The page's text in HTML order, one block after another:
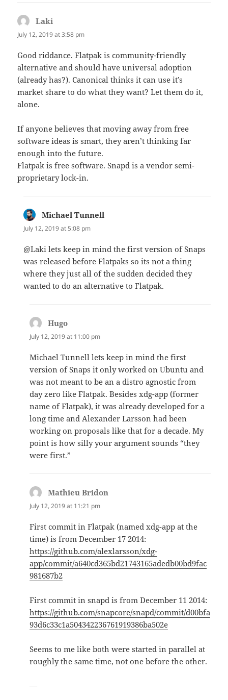
Laki
July 12, 2019 at 3:58 pm
Good riddance. Flatpak is community-friendly
alternative and should have universal adoption
(already has?). Canonical thinks it can use it’s
market share to do what they want? Let them do it,
alone.
If anyone believes that moving away from free
software ideas is smart, they aren’t thinking far
enough into the future.
Flatpak is free software. Snapd is a vendor semi-
proprietary lock-in.
Michael Tunnell
July 12, 2019 at 5:08 pm
@Laki lets keep in mind the first version of Snaps
was released before Flatpaks so its not a thing
where they just all of the sudden decided they
wanted to do an alternative to Flatpak.
Hugo
July 12, 2019 at 11:00 pm
Michael Tunnell lets keep in mind the first
version of Snaps it only worked on Ubuntu and
was not meant to be an a distro agnostic from
day zero like Flatpak. Besides xdg-app (former
name of Flatpak), it was already developed for a
long time and Alexander Larsson had been
working on proposals like that for a decade. My
point is how silly your argument sounds “they
were first.”
Mathieu Bridon
July 12, 2019 at 11:21 pm
First commit in Flatpak (named xdg-app at the
time) is from December 17 2014:
https://github.com/alexlarsson/xdg-
app/commit/a640cd365bd21743165adedb00bd9fac
981687b2
First commit in snapd is from December 11 2014:
https://github.com/snapcore/snapd/commit/d00bfa
93d6c33c1a504342236761919386ba502e
Seems to me like both were started in parallel at
roughly the same time, not one before the other.
—